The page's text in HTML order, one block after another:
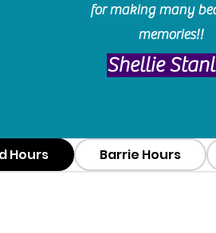
for making many
memories!!
​Shellie
Hours Barrie Hours